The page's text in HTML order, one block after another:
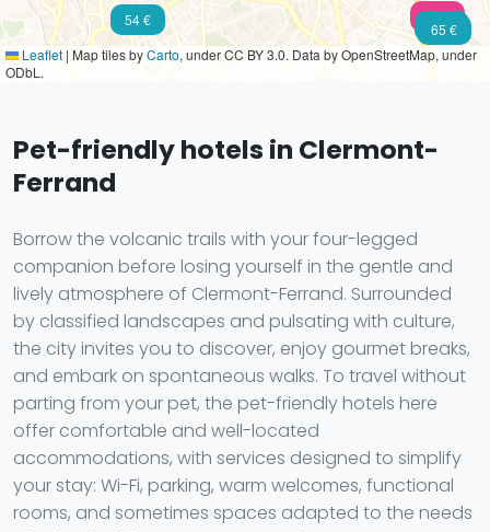
102 €
50 €
54 €
65 €
Leaflet | Map tiles byCarto, under CC BY 3.0. Data by OpenStreetMap, under
ODbL.
Pet-friendly hotels in Clermont-
Ferrand
Borrow the volcanic trails with your four-legged
companion before losing yourself in the gentle and
lively atmosphere of Clermont-Ferrand. Surrounded
by classified landscapes and pulsating with culture,
the city invites you to discover, enjoy gourmet breaks,
and embark on spontaneous walks. To travel without
parting from your pet, the pet-friendly hotels here
offer comfortable and well-located
accommodations, with services designed to simplify
your stay: Wi-Fi, parking, warm welcomes, functional
rooms, and sometimes spaces adapted to the needs